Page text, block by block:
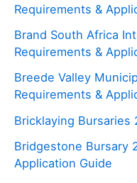
Requirements &
Brand South Africa
Requirements &
Breede Valley
Requirements &
Bricklaying Bursaries
Bridgestone Bursary
Application Guide